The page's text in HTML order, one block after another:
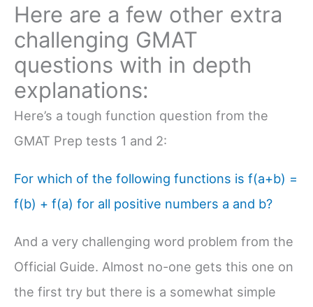
Here are a few other extra
challenging GMAT
questions with in depth
explanations:
Here’s a tough function question from the
GMAT Prep tests 1 and 2:
For which of the following functions is f(a+b) =
f(b) + f(a) for all positive numbers a and b?
And a very challenging word problem from the
Official Guide. Almost no-one gets this one on
the first try but there is a somewhat simple